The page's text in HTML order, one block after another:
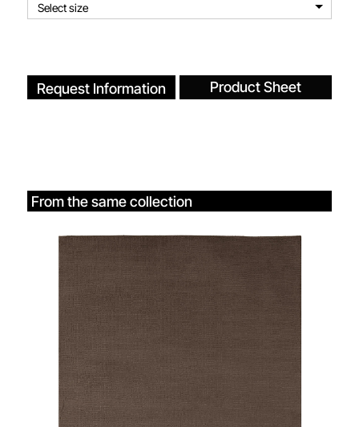
Select size
Request Information Product Sheet
From the same collection